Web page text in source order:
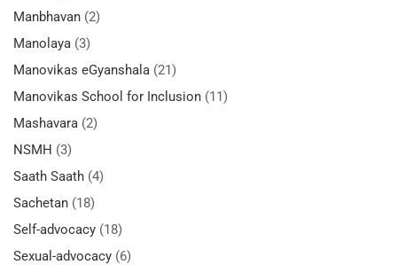
Manbhavan (2)
Manolaya (3)
Manovikas eGyanshala (21)
Manovikas School for Inclusion (11)
Mashavara (2)
NSMH (3)
Saath Saath (4)
Sachetan (18)
Self-advocacy (18)
Sexual-advocacy (6)